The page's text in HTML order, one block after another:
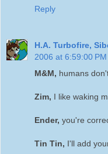
Reply
H.A. Turbofire,
2006 at 6:59:00
M&M, humans
Zim, I like waking
Ender, you're
Tin Tin, I'll add